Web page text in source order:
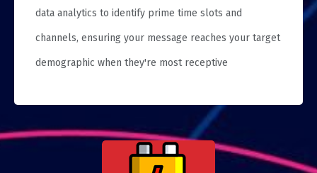
data analytics to identify prime time slots and
channels, ensuring your message reaches your target
demographic when they're most receptive